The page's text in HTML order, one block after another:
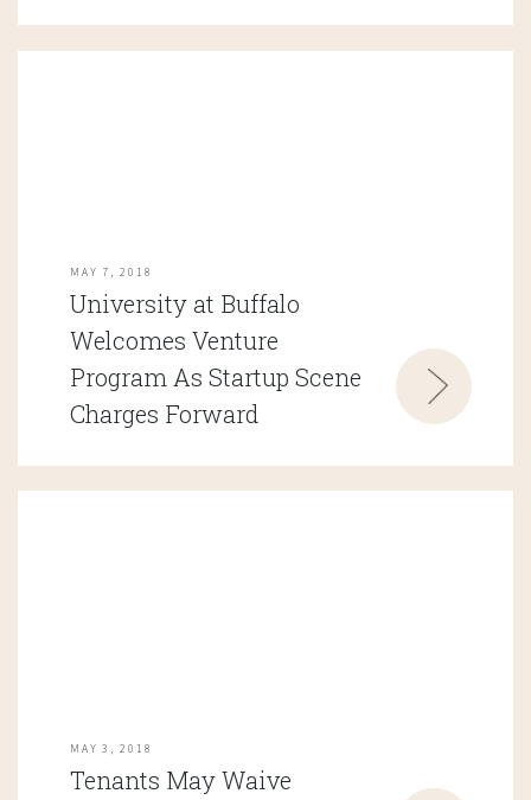
MAY 7, 2018
University at Buffalo
Welcomes Venture
Program As Startup Scene
Charges Forward
MAY 3, 2018
Tenants May Waive